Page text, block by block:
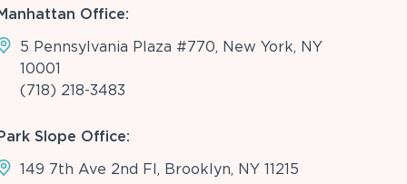
Office:
5 Pennsylvania Plaza #770, New York, NY
10001
(718) 218-3483
Slope Office:
149 7th Ave 2nd Fl, Brooklyn, NY 11215